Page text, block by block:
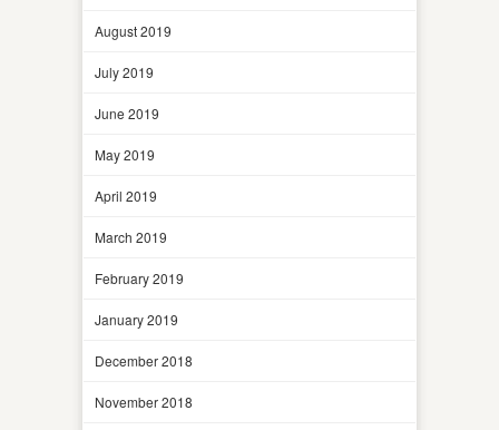
August 2019
July 2019
June 2019
May 2019
April 2019
March 2019
February 2019
January 2019
December 2018
November 2018